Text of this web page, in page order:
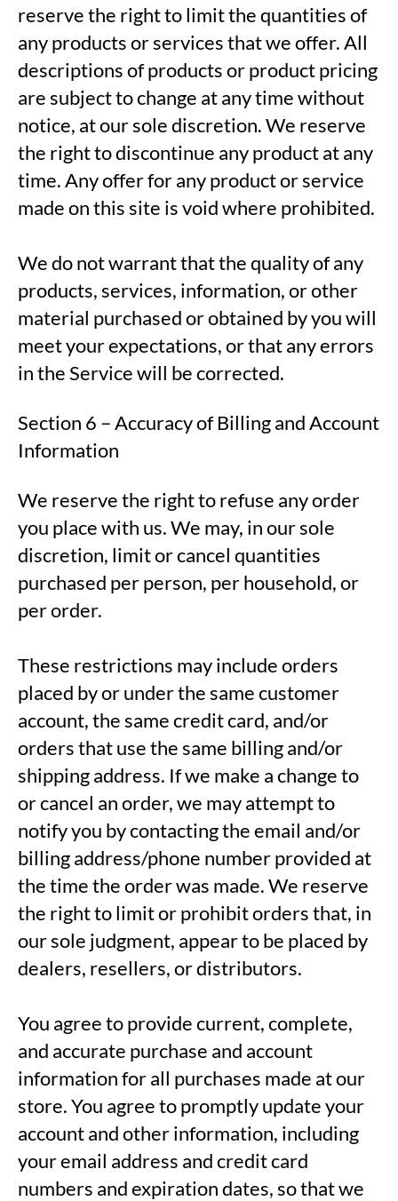
reserve the right to limit the quantities of
any products or services that we offer. All
descriptions of products or product pricing
are subject to change at any time without
notice, at our sole discretion. We reserve
the right to discontinue any product at any
time. Any offer for any product or service
made on this site is void where prohibited.
We do not warrant that the quality of any
products, services, information, or other
material purchased or obtained by you will
meet your expectations, or that any errors
in the Service will be corrected.
Section 6 – Accuracy of Billing and Account
Information
We reserve the right to refuse any order
you place with us. We may, in our sole
discretion, limit or cancel quantities
purchased per person, per household, or
per order.
These restrictions may include orders
placed by or under the same customer
account, the same credit card, and/or
orders that use the same billing and/or
shipping address. If we make a change to
or cancel an order, we may attempt to
notify you by contacting the email and/or
billing address/phone number provided at
the time the order was made. We reserve
the right to limit or prohibit orders that, in
our sole judgment, appear to be placed by
dealers, resellers, or distributors.
You agree to provide current, complete,
and accurate purchase and account
information for all purchases made at our
store. You agree to promptly update your
account and other information, including
your email address and credit card
numbers and expiration dates, so that we